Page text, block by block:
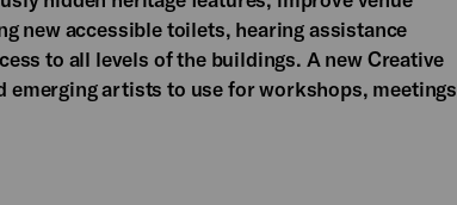
new accessible toilets, hearing assistance
to all levels of the buildings. A new Creative
emerging artists to use for workshops, meetings